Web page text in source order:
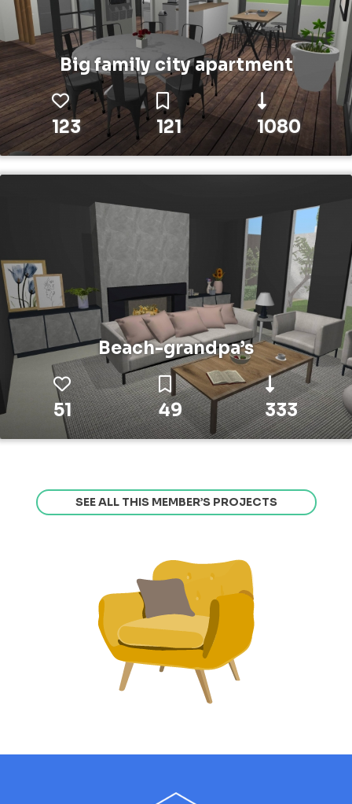
Big family city apartment
123 121 1080
Beach-grandpa’s
51 49 333
SEE ALL THIS MEMBER’S PROJECTS